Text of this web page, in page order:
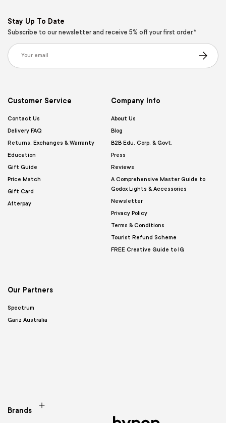
Stay Up To Date
Subscribe to our newsletter and receive 5% off your first order.*
Email
Subscribe
Customer Service
Contact Us
Delivery FAQ
Returns, Exchanges & Warranty
Education
Gift Guide
Price Match
Gift Card
Afterpay
Company Info
About Us
Blog
B2B Edu. Corp. & Govt.
Press
Reviews
A Comprehensive Master Guide to
Godox Lights & Accessories
Newsletter
Privacy Policy
Terms & Conditions
Tourist Refund Scheme
FREE Creative Guide to IG
Our Partners
Spectrum
Gariz Australia
Brands